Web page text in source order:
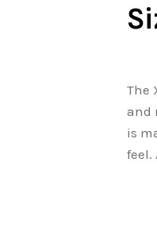
The
and
is
feel.